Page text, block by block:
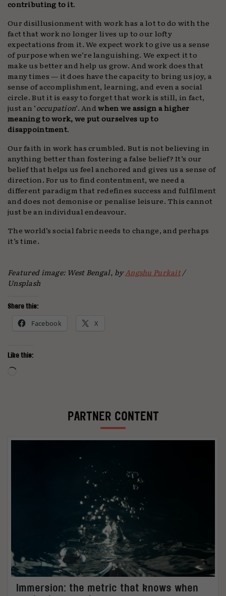
contributing to it.
Our disillusionment with work has a lot to do with the
fact that work no longer lives up to our lofty
expectations from it. We expect work to give us a sense
of purpose when we’re languishing. We expect it to
make us better and help us grow. And work does that
many times — it does have the capacity to bring us joy, a
sense of accomplishment, learning, and even a social
circle. But it is easy to forget that work is still, in fact,
just an ‘occupation‘. Andwhen we assign a higher
meaning to work, we put ourselves up to
disappointment.
Our faith in work has crumbled. But is not believing in
anything better than fostering a false belief? It’s our
belief that helps us feel anchored and gives us a sense of
direction. For us to find contentment, we need a
different paradigm that redefines success and fulfilment
and does not demonise or penalise leisure. This cannot
just be an individual endeavour.
The world’s social fabric needs to change, and perhaps
it’s time.
Featured image: West Bengal, byAngshu Purkait/
Unsplash
Share this:
Facebook X
Like this:
PARTNER CONTENT
Immersion: the metric that knows when